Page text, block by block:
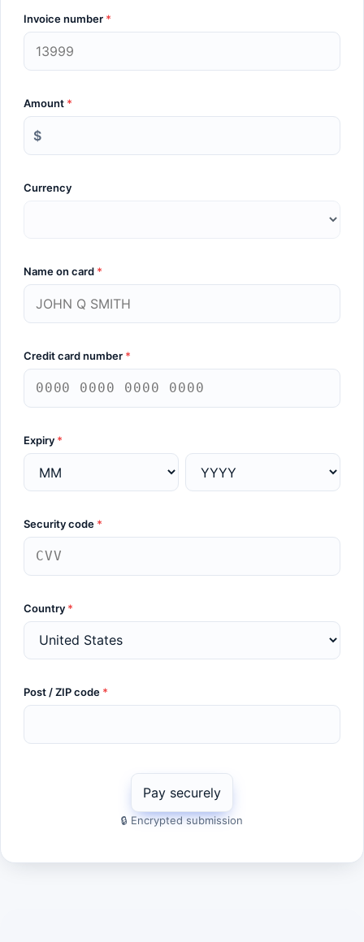
Invoice number *
Amount *
$
Currency
Name on card *
Credit card number *
Expiry *
Security code *
Country *
Post / ZIP code *
🔒 Encrypted submission